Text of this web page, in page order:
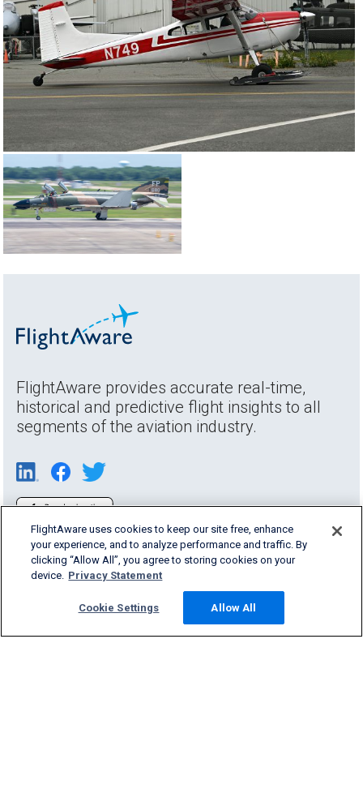
FlightAware provides accurate real-time,
historical and predictive flight insights to all
segments of the aviation industry.
FlightAware uses cookies to keep our site free, enhance
your experience, and to analyze performance and traffic. By
clicking “Allow All”, you agree to storing cookies on your
device. Privacy Statement
Cookie Settings Allow All